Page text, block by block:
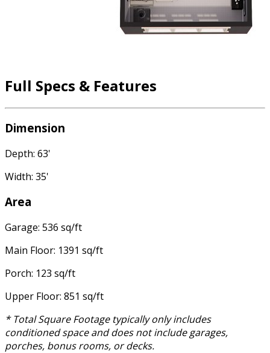
Full Specs & Features
Dimension
Depth: 63'
Width: 35'
Area
Garage: 536 sq/ft
Main Floor: 1391 sq/ft
Porch: 123 sq/ft
Upper Floor: 851 sq/ft
* Total Square Footage typically only includes
conditioned space and does not include garages,
porches, bonus rooms, or decks.